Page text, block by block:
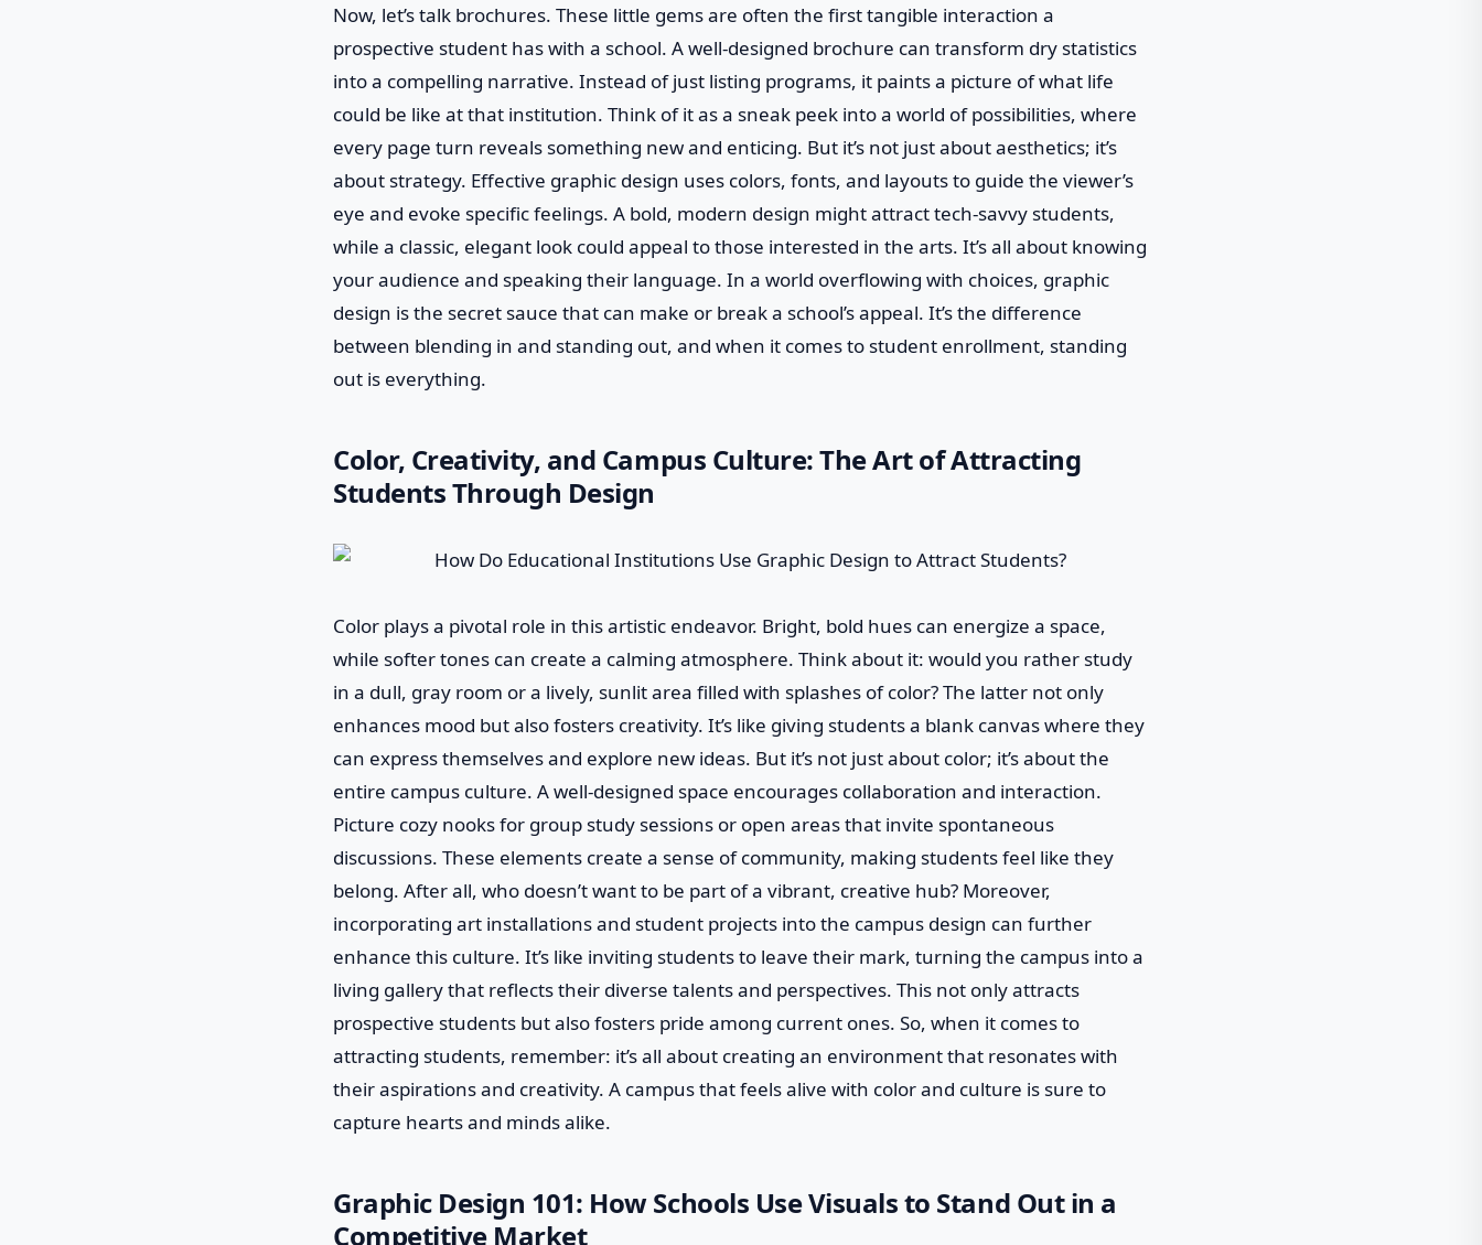
Now, let’s talk brochures. These little gems are often the first tangible interaction a
prospective student has with a school. A well-designed brochure can transform dry statistics
into a compelling narrative. Instead of just listing programs, it paints a picture of what life
could be like at that institution. Think of it as a sneak peek into a world of possibilities, where
every page turn reveals something new and enticing. But it’s not just about aesthetics; it’s
about strategy. Effective graphic design uses colors, fonts, and layouts to guide the viewer’s
eye and evoke specific feelings. A bold, modern design might attract tech-savvy students,
while a classic, elegant look could appeal to those interested in the arts. It’s all about knowing
your audience and speaking their language. In a world overflowing with choices, graphic
design is the secret sauce that can make or break a school’s appeal. It’s the difference
between blending in and standing out, and when it comes to student enrollment, standing
out is everything.
Color, Creativity, and Campus Culture: The Art of Attracting
Students Through Design
Color plays a pivotal role in this artistic endeavor. Bright, bold hues can energize a space,
while softer tones can create a calming atmosphere. Think about it: would you rather study
in a dull, gray room or a lively, sunlit area filled with splashes of color? The latter not only
enhances mood but also fosters creativity. It’s like giving students a blank canvas where they
can express themselves and explore new ideas. But it’s not just about color; it’s about the
entire campus culture. A well-designed space encourages collaboration and interaction.
Picture cozy nooks for group study sessions or open areas that invite spontaneous
discussions. These elements create a sense of community, making students feel like they
belong. After all, who doesn’t want to be part of a vibrant, creative hub? Moreover,
incorporating art installations and student projects into the campus design can further
enhance this culture. It’s like inviting students to leave their mark, turning the campus into a
living gallery that reflects their diverse talents and perspectives. This not only attracts
prospective students but also fosters pride among current ones. So, when it comes to
attracting students, remember: it’s all about creating an environment that resonates with
their aspirations and creativity. A campus that feels alive with color and culture is sure to
capture hearts and minds alike.
Graphic Design 101: How Schools Use Visuals to Stand Out in a
Competitive Market